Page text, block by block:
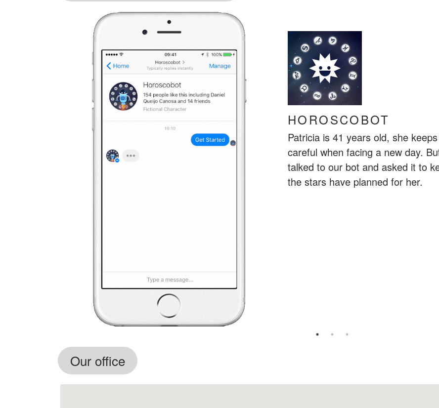
HOROSCOBOT
Patricia is 41 years old, she
careful when facing a new day.
talked to our bot and asked it to
the stars have planned for her.
Our office